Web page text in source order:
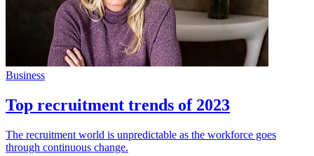
Business
Top recruitment trends of 2023
The recruitment world is unpredictable as the workforce goes
through continuous change.